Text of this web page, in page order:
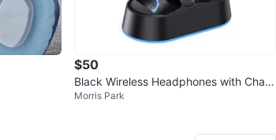
$50
Black Wireless Headphones with Charg
ing Dock
Morris Park